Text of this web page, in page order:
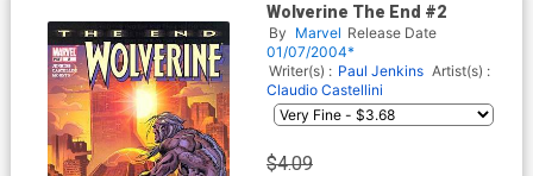
Wolverine The End #2
By Marvel Release Date
01/07/2004*
Writer(s) : Paul Jenkins Artist(s) :
Claudio Castellini
$4.09